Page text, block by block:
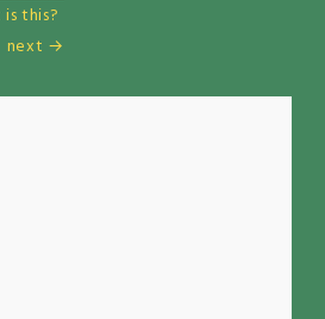
this?
next →